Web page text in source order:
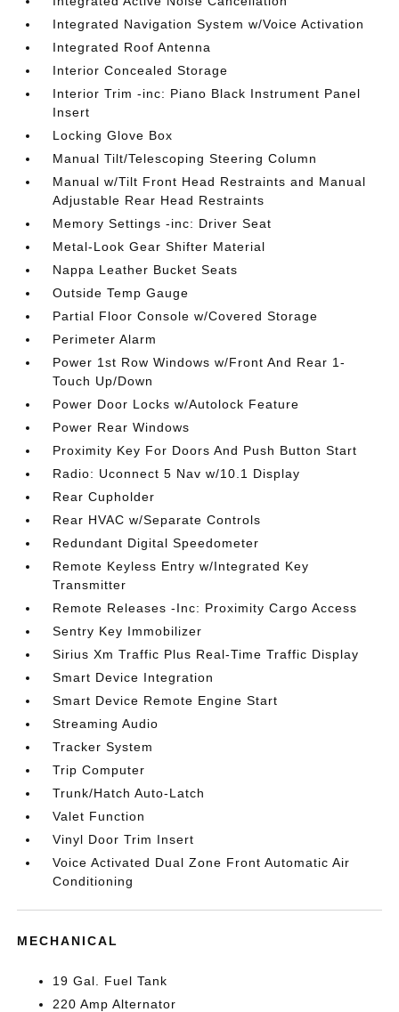
Integrated Navigation System w/Voice Activation
Integrated Roof Antenna
Interior Concealed Storage
Interior Trim -inc: Piano Black Instrument Panel
Insert
Locking Glove Box
Manual Tilt/Telescoping Steering Column
Manual w/Tilt Front Head Restraints and Manual
Adjustable Rear Head Restraints
Memory Settings -inc: Driver Seat
Metal-Look Gear Shifter Material
Nappa Leather Bucket Seats
Outside Temp Gauge
Partial Floor Console w/Covered Storage
Perimeter Alarm
Power 1st Row Windows w/Front And Rear 1-
Touch Up/Down
Power Door Locks w/Autolock Feature
Power Rear Windows
Proximity Key For Doors And Push Button Start
Radio: Uconnect 5 Nav w/10.1 Display
Rear Cupholder
Rear HVAC w/Separate Controls
Redundant Digital Speedometer
Remote Keyless Entry w/Integrated Key
Transmitter
Remote Releases -Inc: Proximity Cargo Access
Sentry Key Immobilizer
Sirius Xm Traffic Plus Real-Time Traffic Display
Smart Device Integration
Smart Device Remote Engine Start
Streaming Audio
Tracker System
Trip Computer
Trunk/Hatch Auto-Latch
Valet Function
Vinyl Door Trim Insert
Voice Activated Dual Zone Front Automatic Air
Conditioning
MECHANICAL
19 Gal. Fuel Tank
220 Amp Alternator